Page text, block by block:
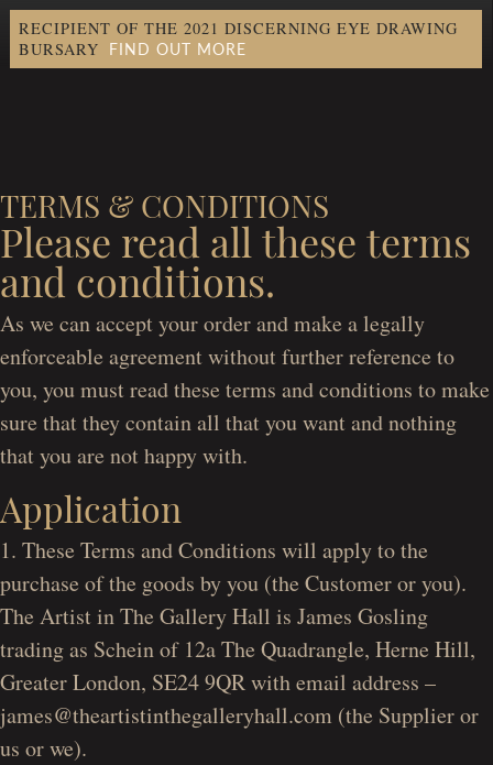
RECIPIENT OF THE 2021 DISCERNING EYE DRAWING
BURSARY FIND OUT MORE
TERMS & CONDITIONS
Please read all these terms
and conditions.
As we can accept your order and make a legally
enforceable agreement without further reference to
you, you must read these terms and conditions to make
sure that they contain all that you want and nothing
that you are not happy with.
Application
1. These Terms and Conditions will apply to the
purchase of the goods by you (the Customer or you).
The Artist in The Gallery Hall is James Gosling
trading as Schein of 12a The Quadrangle, Herne Hill,
Greater London, SE24 9QR with email address –
james@theartistinthegalleryhall.com (the Supplier or
us or we).